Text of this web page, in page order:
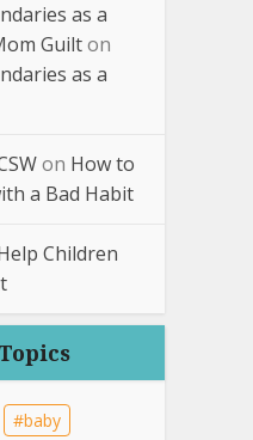
as a
Guilton
as a
on How to
a Bad Habit
Children
baby